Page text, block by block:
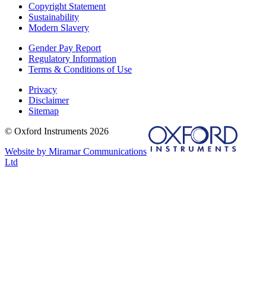
Copyright Statement
Sustainability
Modern Slavery
Gender Pay Report
Regulatory Information
Terms & Conditions of Use
Privacy
Disclaimer
Sitemap
© Oxford Instruments 2026
Website by Miramar Communications
Ltd